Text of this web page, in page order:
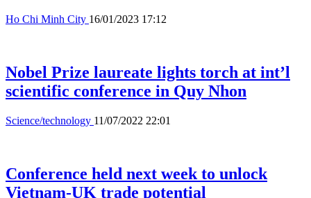
Ho Chi Minh City 16/01/2023 17:12
Nobel Prize laureate lights torch at int’l
scientific conference in Quy Nhon
Science/technology 11/07/2022 22:01
Conference held next week to unlock
Vietnam-UK trade potential